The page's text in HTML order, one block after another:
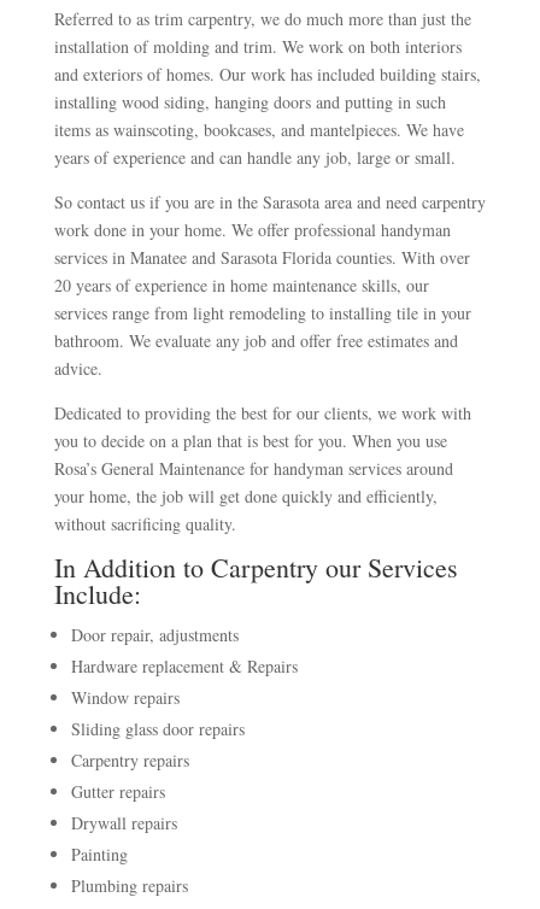
Referred to as trim carpentry, we do much more than just the
installation of molding and trim. We work on both interiors
and exteriors of homes. Our work has included building stairs,
installing wood siding, hanging doors and putting in such
items as wainscoting, bookcases, and mantelpieces. We have
years of experience and can handle any job, large or small.
So contact us if you are in the Sarasota area and need carpentry
work done in your home. We offer professional handyman
services in Manatee and Sarasota Florida counties. With over
20 years of experience in home maintenance skills, our
services range from light remodeling to installing tile in your
bathroom. We evaluate any job and offer free estimates and
advice.
Dedicated to providing the best for our clients, we work with
you to decide on a plan that is best for you. When you use
Rosa’s General Maintenance for handyman services around
your home, the job will get done quickly and efficiently,
without sacrificing quality.
In Addition to Carpentry our Services
Include:
Door repair, adjustments
Hardware replacement & Repairs
Window repairs
Sliding glass door repairs
Carpentry repairs
Gutter repairs
Drywall repairs
Painting
Plumbing repairs